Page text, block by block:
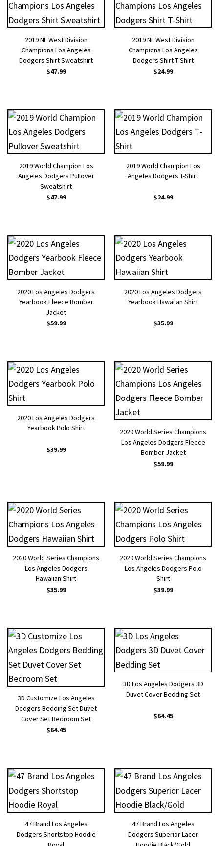
2019 NL West Division
Champions Los Angeles
Dodgers Shirt Sweatshirt
$47.99
2019 NL West Division
Champions Los Angeles
Dodgers Shirt T-Shirt
$24.99
2019 World Champion Los
Angeles Dodgers Pullover
Sweatshirt
$47.99
2019 World Champion Los
Angeles Dodgers T-Shirt
$24.99
2020 Los Angeles Dodgers
Yearbook Fleece Bomber
Jacket
$59.99
2020 Los Angeles Dodgers
Yearbook Hawaiian Shirt
$35.99
2020 Los Angeles Dodgers
Yearbook Polo Shirt
$39.99
2020 World Series Champions
Los Angeles Dodgers Fleece
Bomber Jacket
$59.99
2020 World Series Champions
Los Angeles Dodgers
Hawaiian Shirt
$35.99
2020 World Series Champions
Los Angeles Dodgers Polo
Shirt
$39.99
3D Customize Los Angeles
Dodgers Bedding Set Duvet
Cover Set Bedroom Set
$64.45
3D Los Angeles Dodgers 3D
Duvet Cover Bedding Set
$64.45
47 Brand Los Angeles
Dodgers Shortstop Hoodie
47 Brand Los Angeles
Dodgers Superior Lacer